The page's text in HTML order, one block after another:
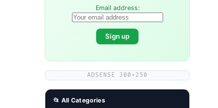
Email address:
ADSENSE 300×250
📂 All Categories